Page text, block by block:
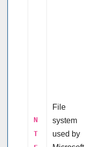
N
T
File
system
used by